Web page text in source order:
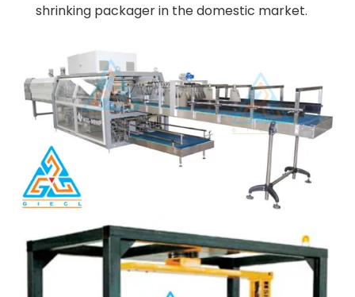
shrinking packager in the domestic market.